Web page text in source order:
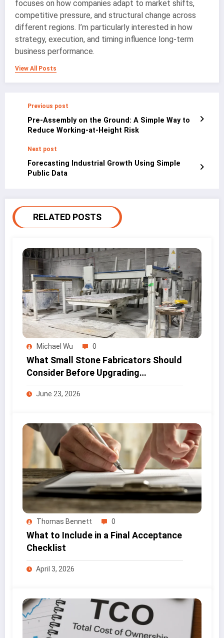
focuses on how companies adapt to market shifts,
competitive pressure, and structural change across
different regions. I’m particularly interested in how
strategy, execution, and timing influence long-term
business performance.
View All Posts
Previous post
Pre-Assembly on the Ground: A Simple Way to
Reduce Working-at-Height Risk
Next post
Forecasting Industrial Growth Using Simple
Public Data
RELATED POSTS
Michael Wu 0
What Small Stone Fabricators Should
Consider Before Upgrading
Workshop Equipment
June 23, 2026
Thomas Bennett 0
What to Include in a Final Acceptance
Checklist
April 3, 2026